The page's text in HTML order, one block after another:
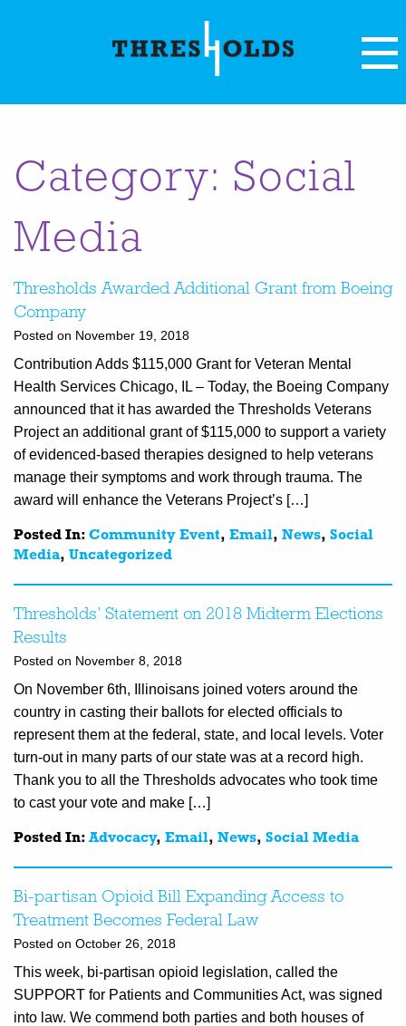
Category: Social
Media
Thresholds Awarded Additional Grant from Boeing
Company
Posted on November 19, 2018
Contribution Adds $115,000 Grant for Veteran Mental
Health Services Chicago, IL – Today, the Boeing Company
announced that it has awarded the Thresholds Veterans
Project an additional grant of $115,000 to support a variety
of evidenced-based therapies designed to help veterans
manage their symptoms and work through trauma. The
award will enhance the Veterans Project’s […]
Posted In: Community Event, Email, News, Social
Media, Uncategorized
Thresholds’ Statement on 2018 Midterm Elections
Results
Posted on November 8, 2018
On November 6th, Illinoisans joined voters around the
country in casting their ballots for elected officials to
represent them at the federal, state, and local levels. Voter
turn-out in many parts of our state was at a record high.
Thank you to all the Thresholds advocates who took time
to cast your vote and make […]
Posted In: Advocacy, Email, News, Social Media
Bi-partisan Opioid Bill Expanding Access to
Treatment Becomes Federal Law
Posted on October 26, 2018
This week, bi-partisan opioid legislation, called the
SUPPORT for Patients and Communities Act, was signed
into law. We commend both parties and both houses of